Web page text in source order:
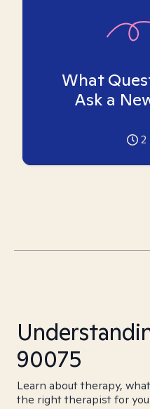
What
Ask a
2
90075
Learn about therapy,
the right therapist for